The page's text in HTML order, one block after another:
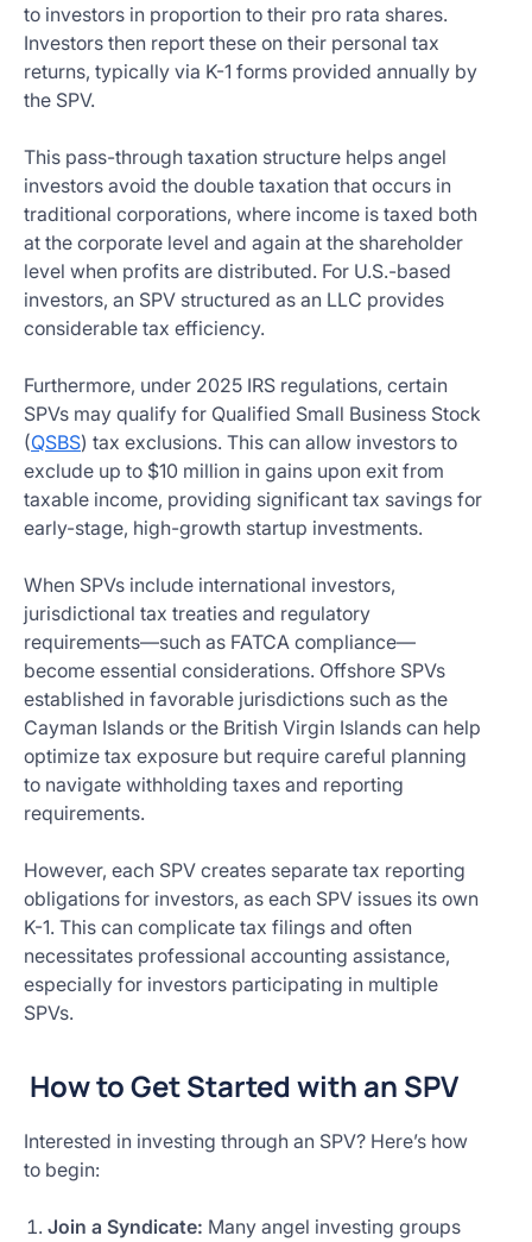
to investors in proportion to their pro rata shares.
Investors then report these on their personal tax
returns, typically via K-1 forms provided annually by
the SPV.
This pass-through taxation structure helps angel
investors avoid the double taxation that occurs in
traditional corporations, where income is taxed both
at the corporate level and again at the shareholder
level when profits are distributed. For U.S.-based
investors, an SPV structured as an LLC provides
considerable tax efficiency.
Furthermore, under 2025 IRS regulations, certain
SPVs may qualify for Qualified Small Business Stock
(QSBS) tax exclusions. This can allow investors to
exclude up to $10 million in gains upon exit from
taxable income, providing significant tax savings for
early-stage, high-growth startup investments.
When SPVs include international investors,
jurisdictional tax treaties and regulatory
requirements—such as FATCA compliance—
become essential considerations. Offshore SPVs
established in favorable jurisdictions such as the
Cayman Islands or the British Virgin Islands can help
optimize tax exposure but require careful planning
to navigate withholding taxes and reporting
requirements.
However, each SPV creates separate tax reporting
obligations for investors, as each SPV issues its own
K-1. This can complicate tax filings and often
necessitates professional accounting assistance,
especially for investors participating in multiple
SPVs.
How to Get Started with an SPV
Interested in investing through an SPV? Here’s how
to begin:
Join a Syndicate: Many angel investing groups